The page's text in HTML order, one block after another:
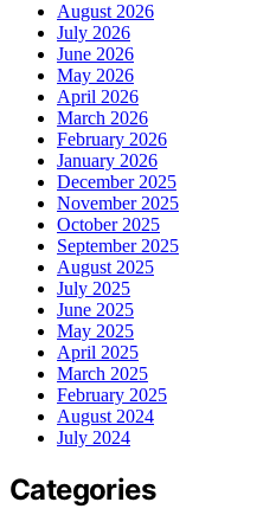
August 2026
July 2026
June 2026
May 2026
April 2026
March 2026
February 2026
January 2026
December 2025
November 2025
October 2025
September 2025
August 2025
July 2025
June 2025
May 2025
April 2025
March 2025
February 2025
August 2024
July 2024
Categories